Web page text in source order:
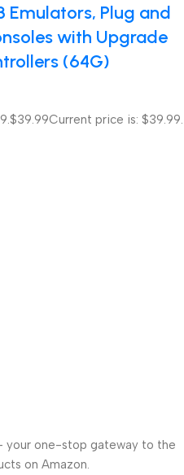
Emulators, Plug and
with Upgrade
(64G)
$39.99Current price is: $39.99.
one-stop gateway to the
on Amazon.